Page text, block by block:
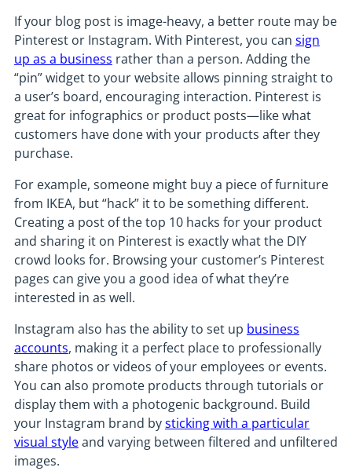
If your blog post is image-heavy, a better route may be
Pinterest or Instagram. With Pinterest, you can sign
up as a business rather than a person. Adding the
“pin” widget to your website allows pinning straight to
a user’s board, encouraging interaction. Pinterest is
great for infographics or product posts—like what
customers have done with your products after they
purchase.
For example, someone might buy a piece of furniture
from IKEA, but “hack” it to be something different.
Creating a post of the top 10 hacks for your product
and sharing it on Pinterest is exactly what the DIY
crowd looks for. Browsing your customer’s Pinterest
pages can give you a good idea of what they’re
interested in as well.
Instagram also has the ability to set up business
accounts, making it a perfect place to professionally
share photos or videos of your employees or events.
You can also promote products through tutorials or
display them with a photogenic background. Build
your Instagram brand bysticking with a particular
visual styleand varying between filtered and unfiltered
images.